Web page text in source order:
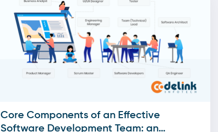
Core Components of an Effective
Software Development Team: an